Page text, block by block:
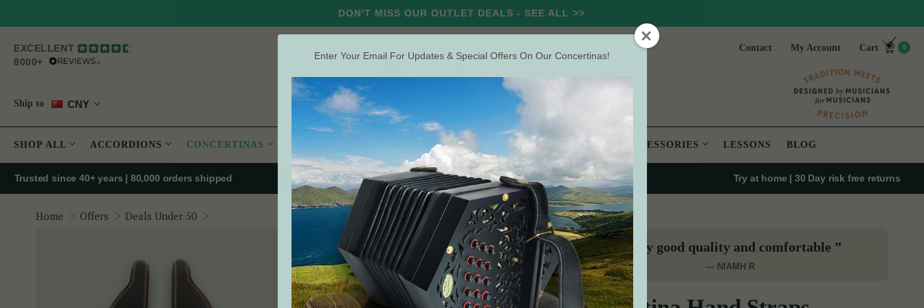
DON'T MISS OUR OUTLET DEALS - SEE ALL >>
EXCELLENT
8000+
Ship to CNY
Contact My Account Cart 0
SHOP ALL ACCORDIONS CONCERTINAS PERCUSSION WIND OUTLET OFFERS ACCESSORIES LESSONS BLOG
Search
Trusted since 40+ years | 80,000 orders shipped Try at home | 30 Day risk free returns
Home Offers Deals Under 50 Concertina Hand Straps (Leather)
“Very good quality and comfortable ”
— NIAMH R
Enter Your Email For Updates & Special Offers On Our Concertinas!